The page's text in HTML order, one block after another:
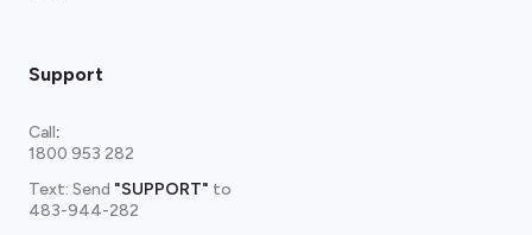
Support
Call:
1800 953 282
Text: Send "SUPPORT" to
483-944-282